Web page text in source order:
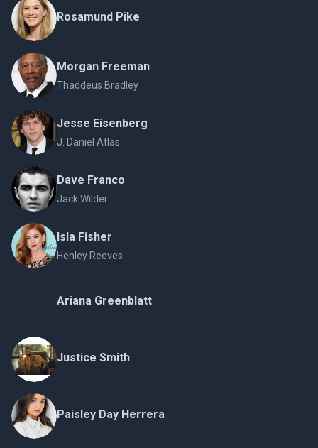
Rosamund Pike
Morgan Freeman
Thaddeus Bradley
Jesse Eisenberg
J. Daniel Atlas
Dave Franco
Jack Wilder
Isla Fisher
Henley Reeves
Ariana Greenblatt
Justice Smith
Paisley Day Herrera